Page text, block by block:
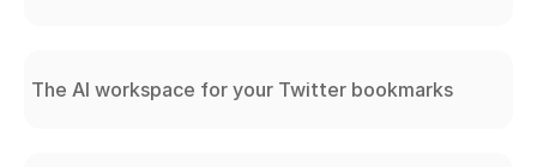
The AI workspace for your Twitter bookmarks